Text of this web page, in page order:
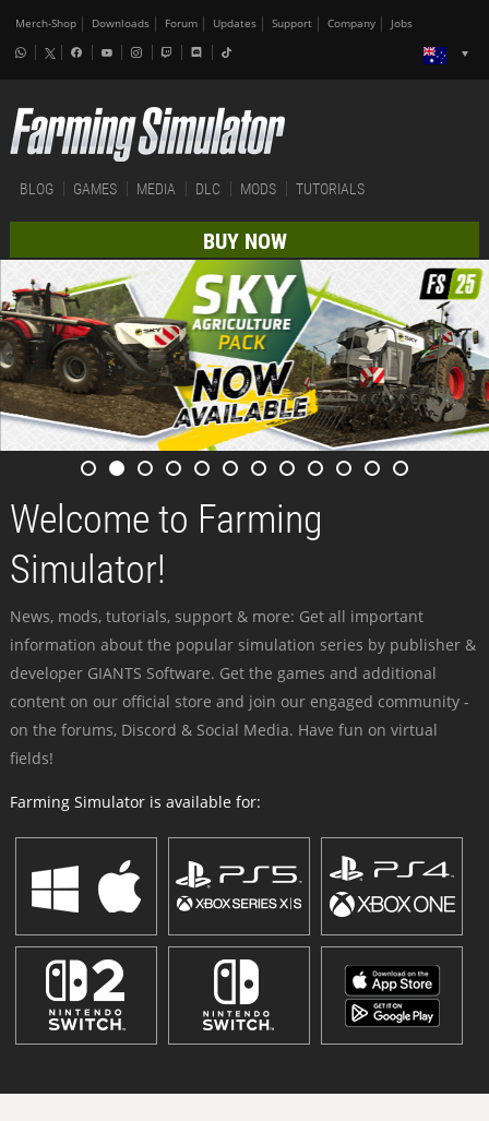
Merch-Shop Downloads Forum Updates Support Company Jobs
BLOG GAMES MEDIA DLC MODS TUTORIALS
BUY NOW
Welcome to Farming
Simulator!
News, mods, tutorials, support & more: Get all important
information about the popular simulation series by publisher &
developer GIANTS Software. Get the games and additional
content on our official store and join our engaged community -
on the forums, Discord & Social Media. Have fun on virtual
fields!
Farming Simulator is available for: